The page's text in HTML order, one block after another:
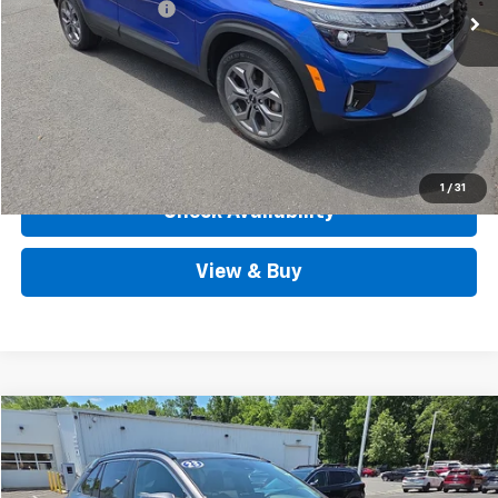
1 / 31
Documentation Fee
+$490
Internet Price $23,488
Call Us
View Details
Check Availability
View & Buy
Used 2023 Toyota RAV4 XLE Premium AWD
Price Drop
$33,267
OUTTEN PRICE
Compare Vehicle